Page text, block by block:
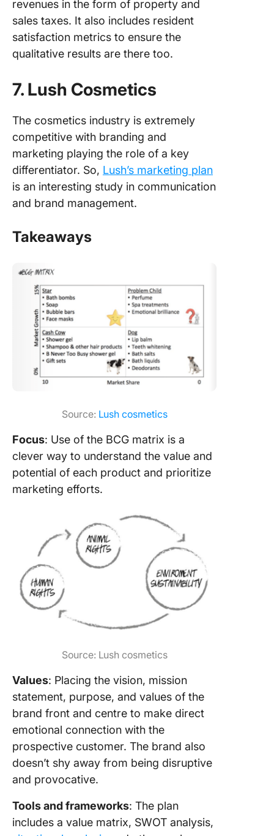
revenues in the form of property and
sales taxes. It also includes resident
satisfaction metrics to ensure the
qualitative results are there too.
7. Lush Cosmetics
The cosmetics industry is extremely
competitive with branding and
marketing playing the role of a key
differentiator. So, Lush’s marketing plan
is an interesting study in communication
and brand management.
Takeaways
Source: Lush cosmetics
Focus: Use of the BCG matrix is a
clever way to understand the value and
potential of each product and prioritize
marketing efforts.
Source: Lush cosmetics
Values: Placing the vision, mission
statement, purpose, and values of the
brand front and centre to make direct
emotional connection with the
prospective customer. The brand also
doesn’t shy away from being disruptive
and provocative.
Tools and frameworks: The plan
includes a value matrix, SWOT analysis,